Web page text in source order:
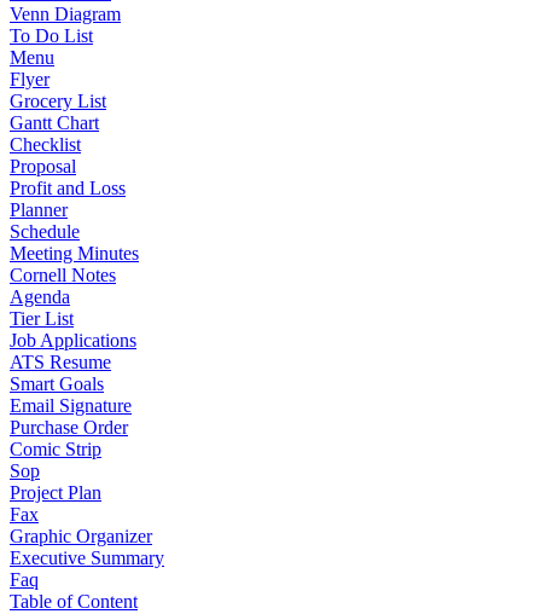
Venn Diagram
To Do List
Menu
Flyer
Grocery List
Gantt Chart
Checklist
Proposal
Profit and Loss
Planner
Schedule
Meeting Minutes
Cornell Notes
Agenda
Tier List
Job Applications
ATS Resume
Smart Goals
Email Signature
Purchase Order
Comic Strip
Sop
Project Plan
Fax
Graphic Organizer
Executive Summary
Faq
Table of Content